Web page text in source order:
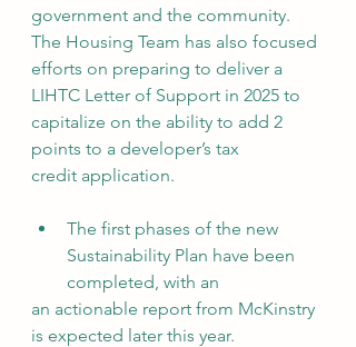
government and the community.
The Housing Team has also focused
efforts on preparing to deliver a
LIHTC Letter of Support in 2025 to
capitalize on the ability to add 2
points to a developer’s tax
credit application.
The first phases of the new
Sustainability Plan have been
completed, with an
an actionable report from McKinstry
is expected later this year.